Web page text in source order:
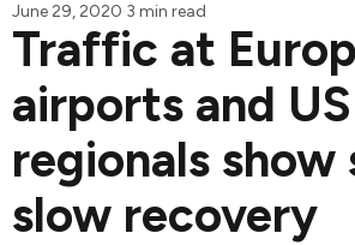
June 29, 2020·3 min read
Traffic at
airports and US
regionals show
slow recovery